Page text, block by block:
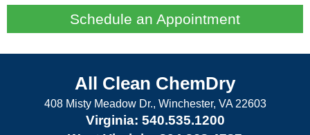
Schedule an Appointment
All Clean ChemDry
408 Misty Meadow Dr., Winchester, VA 22603
Virginia: 540.535.1200